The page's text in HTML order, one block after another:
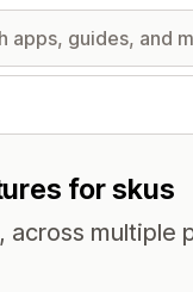
for skus
multiple